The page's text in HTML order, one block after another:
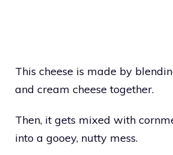
This cheese is made by
and cream cheese together.
Then, it gets mixed with
into a gooey, nutty mess.